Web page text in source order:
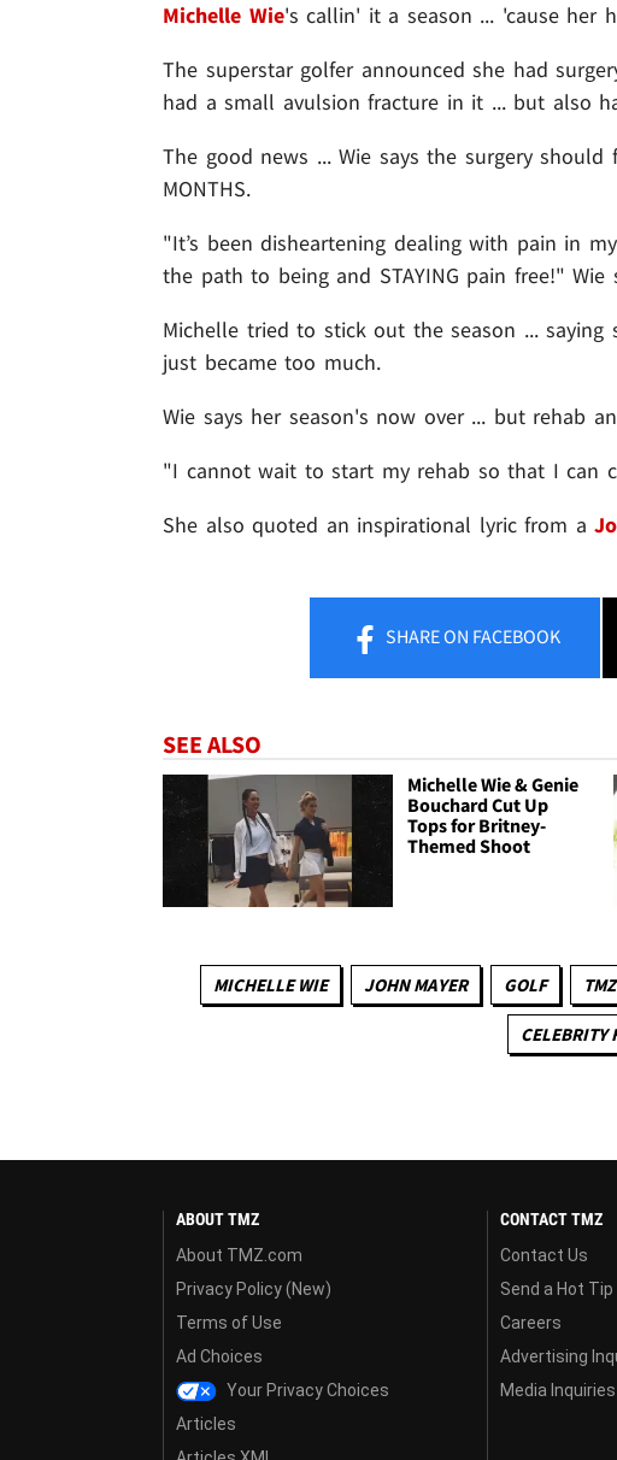
Michelle Wie's callin' it a season ... 'cause her
The superstar golfer announced she had
had a small avulsion fracture in it ... but also
The good news ... Wie says the surgery
MONTHS.
"It’s been disheartening dealing with pain in
the path to being and STAYING pain free!" Wie
Michelle tried to stick out the season ...
just became too much.
Wie says her season's now over ... but rehab
"I cannot wait to start my rehab so that I can
She also quoted an inspirational lyric from a
SHAREON FACEBOOK
SEE ALSO
Michelle Wie & Genie
Bouchard Cut Up
Tops for Britney-
Themed Shoot
MICHELLE WIE JOHN MAYER GOLF
CELEBRITY
ABOUT TMZ
About TMZ.com
Privacy Policy (New)
Terms of Use
Ad Choices
Your Privacy Choices
Articles
CONTACT TMZ
Contact Us
Send a Hot Tip
Careers
Advertising
Media Inquiries